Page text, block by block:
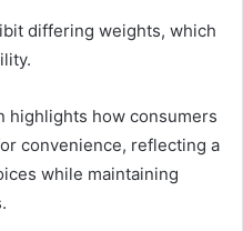
differing weights, which
highlights how consumers
convenience, reflecting a
while maintaining